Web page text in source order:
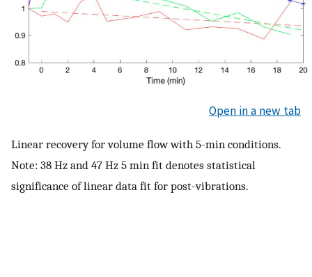
Open in a new tab
Linear recovery for volume flow with 5-min conditions.
Note: 38 Hz and 47 Hz 5 min fit denotes statistical
significance of linear data fit for post-vibrations.